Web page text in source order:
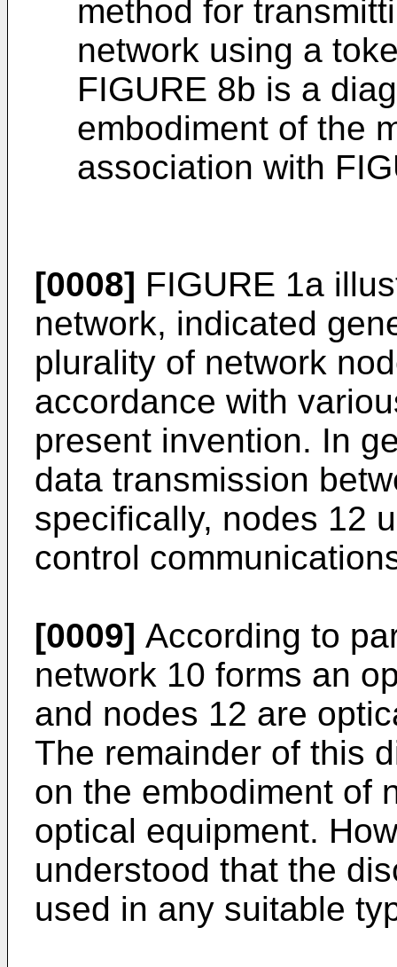
method for
network using a
FIGURE 8b is a
embodiment of the
association with
[0008] FIGURE 1a
network, indicated
plurality of network
accordance with
present invention. In
data transmission
specifically, nodes 12
control
[0009] According to
network 10 forms an
and nodes 12 are
The remainder of this
on the embodiment of
optical equipment.
understood that the
used in any suitable